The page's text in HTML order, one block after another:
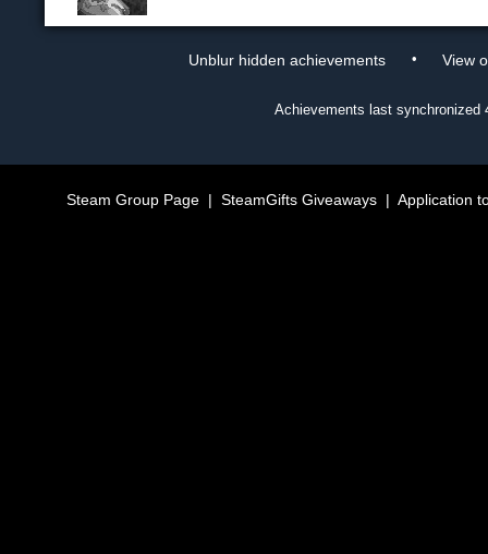
Unblur hidden achievements • View
Achievements last synchronized
Steam Group Page| SteamGifts Giveaways| Application